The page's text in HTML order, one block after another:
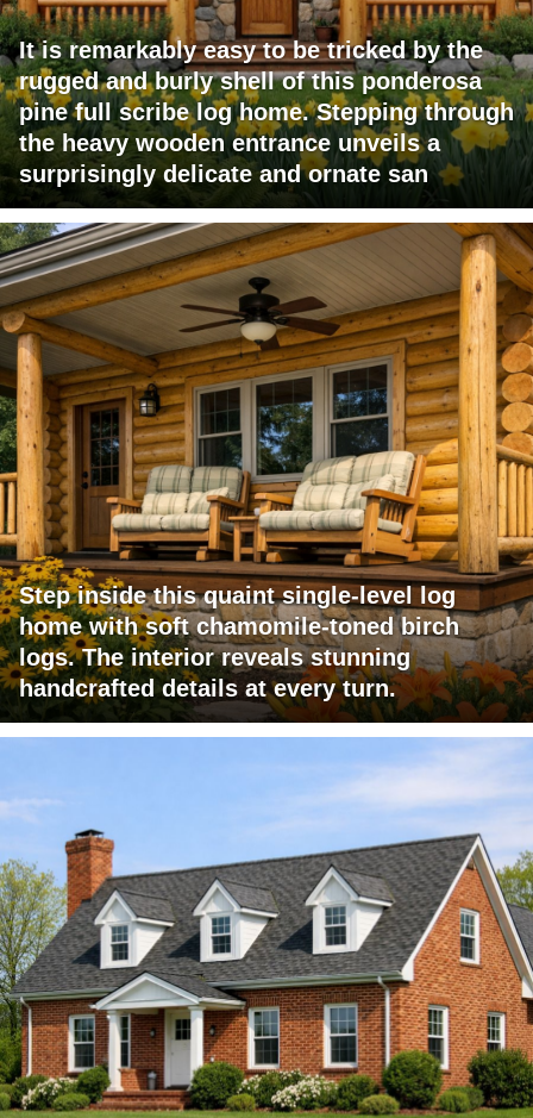
It is remarkably easy to be tricked by the
rugged and burly shell of this ponderosa
pine full scribe log home. Stepping through
the heavy wooden entrance unveils a
surprisingly delicate and ornate san
Step inside this quaint single-level log
home with soft chamomile-toned birch
logs. The interior reveals stunning
handcrafted details at every turn.